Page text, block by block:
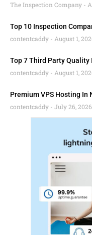
The Inspection Company
Top 10 Inspection
contentcaddy
August 1,
Top 7 Third Party
contentcaddy
August 1,
Premium VPS Hosting In
contentcaddy
July 26, 2026